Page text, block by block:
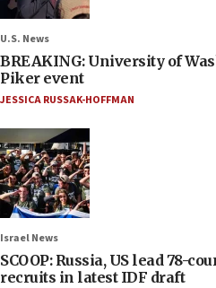
U.S. News
BREAKING: University of
Piker event
JESSICA RUSSAK-HOFFMAN
Israel News
SCOOP: Russia, US lead 78-
recruits in latest IDF draft